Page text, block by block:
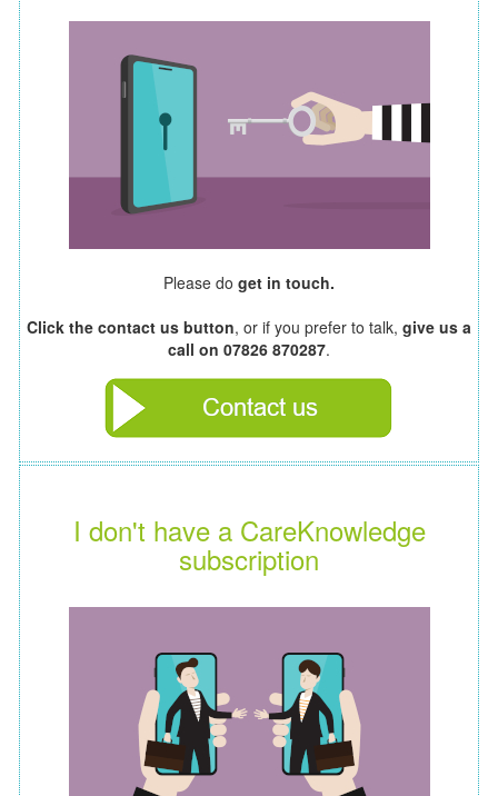
Please do get in touch.
Click the contact us button, or if you prefer to talk, give us a
call on 07826 870287.
I don't have a CareKnowledge
subscription